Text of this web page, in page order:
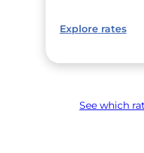
Explore rates
See which